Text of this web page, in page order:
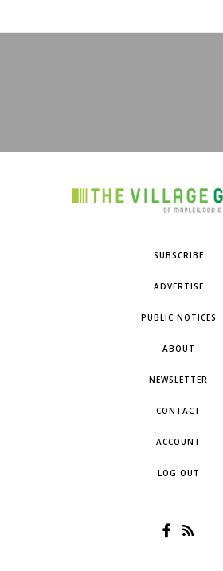
SUBSCRIBE
ADVERTISE
PUBLIC NOTICES
ABOUT
NEWSLETTER
CONTACT
ACCOUNT
LOG OUT